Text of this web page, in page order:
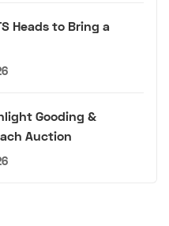
Heads to Bring a
Gooding &
Auction